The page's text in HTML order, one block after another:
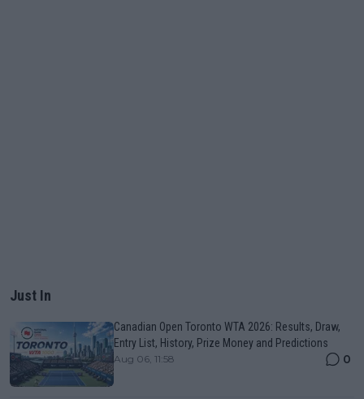
Just In
Canadian Open Toronto WTA 2026: Results, Draw,
Entry List, History, Prize Money and Predictions
Aug 06, 11:58 0